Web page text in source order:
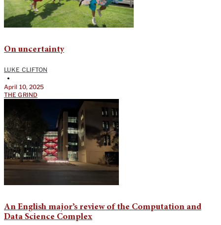
On uncertainty
LUKE CLIFTON
•
April 10, 2025
THE GRIND
An English major’s review of the Computation and
Data Science Complex